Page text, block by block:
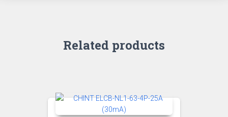
Related products